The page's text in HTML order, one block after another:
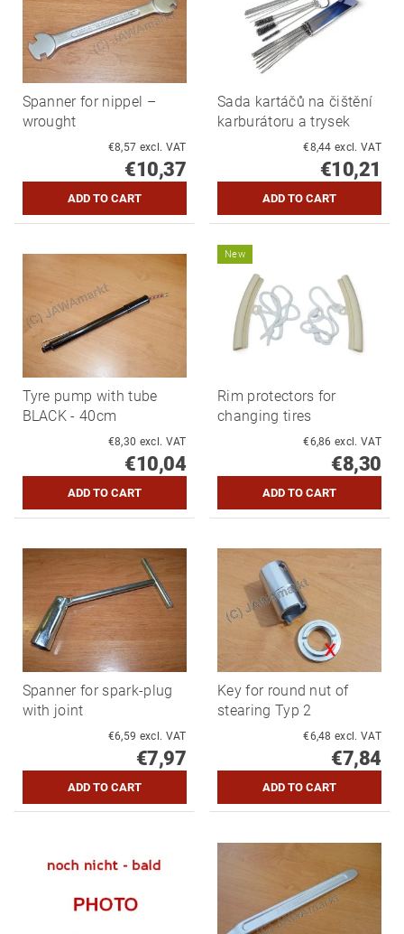
Spanner for nippel –
wrought
€8,57 excl. VAT
€10,37
Sada kartáčů na čištění
karburátoru a trysek
€8,44 excl. VAT
€10,21
Tyre pump with tube
BLACK - 40cm
€8,30 excl. VAT
€10,04
New
Rim protectors for
changing tires
€6,86 excl. VAT
€8,30
Spanner for spark-plug
with joint
€6,59 excl. VAT
€7,97
Key for round nut of
stearing Typ 2
€6,48 excl. VAT
€7,84